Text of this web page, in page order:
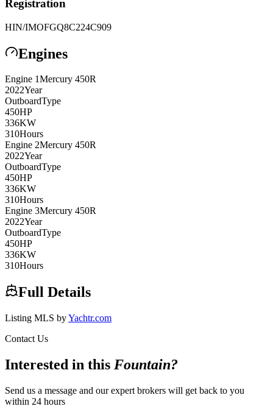
Registration
HIN/IMOFGQ8C224C909
Engines
Engine 1Mercury 450R
2022Year
OutboardType
450HP
336KW
310Hours
Engine 2Mercury 450R
2022Year
OutboardType
450HP
336KW
310Hours
Engine 3Mercury 450R
2022Year
OutboardType
450HP
336KW
310Hours
Full Details
Listing MLS byYachtr.com
Contact Us
Interested in this Fountain?
Send us a message and our expert brokers will get back to you
within 24 hours